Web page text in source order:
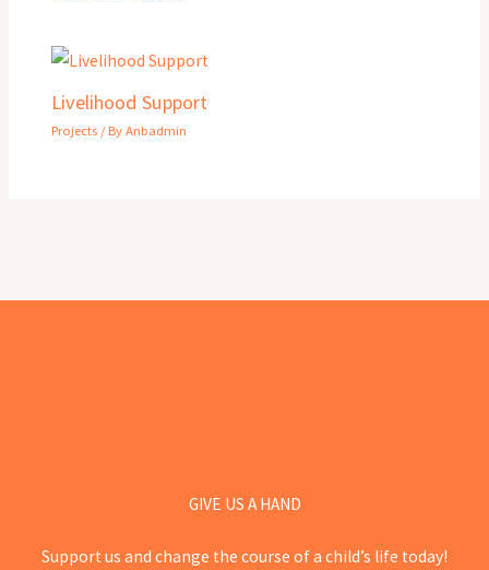
Livelihood Support
Projects / ByAnbadmin
GIVE US A HAND
Support us and change the course of a child’s life today!